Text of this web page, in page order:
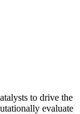
to drive the
evaluate